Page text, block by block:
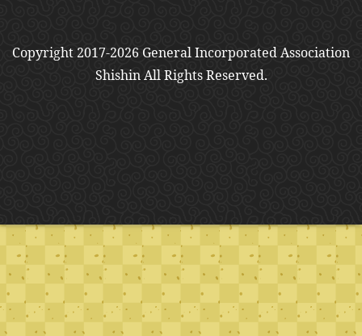
Copyright 2017-2026 General Incorporated Association
Shishin All Rights Reserved.